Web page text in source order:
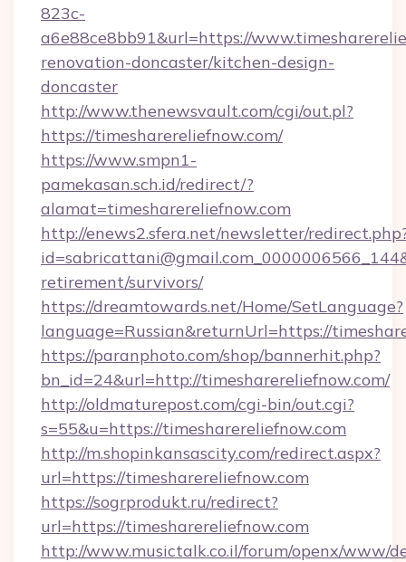
823c-
a6e88ce8bb91&url=https://
renovation-doncaster/kitchen-design-
doncaster
http://www.thenewsvault.com/cgi/out.pl?
https://timesharereliefnow.com/
https://www.smpn1-
pamekasan.sch.id/redirect/?
alamat=timesharereliefnow.com
http://enews2.sfera.net/newsletter/
retirement/survivors/
https://dreamtowards.net/Home/SetLanguage?
language=Russian&returnUrl=https://
https://paranphoto.com/shop/bannerhit.php?
bn_id=24&url=http://timesharereliefnow.com/
http://oldmaturepost.com/cgi-bin/out.cgi?
s=55&u=https://timesharereliefnow.com
http://m.shopinkansascity.com/redirect.aspx?
url=https://timesharereliefnow.com
https://sogrprodukt.ru/redirect?
url=https://timesharereliefnow.com
http://www.musictalk.co.il/forum/openx/www/